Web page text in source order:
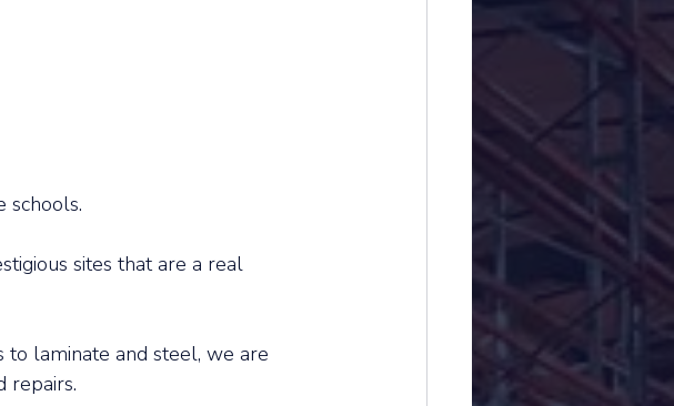
schools.
sites that are a real
laminate and steel, we are
repairs.